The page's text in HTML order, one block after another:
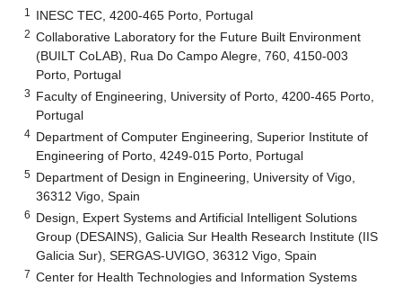
1 INESC TEC, 4200-465 Porto, Portugal
2 Collaborative Laboratory for the Future Built Environment
(BUILT CoLAB), Rua Do Campo Alegre, 760, 4150-003
Porto, Portugal
3 Faculty of Engineering, University of Porto, 4200-465 Porto,
Portugal
4 Department of Computer Engineering, Superior Institute of
Engineering of Porto, 4249-015 Porto, Portugal
5 Department of Design in Engineering, University of Vigo,
36312 Vigo, Spain
6 Design, Expert Systems and Artificial Intelligent Solutions
Group (DESAINS), Galicia Sur Health Research Institute (IIS
Galicia Sur), SERGAS-UVIGO, 36312 Vigo, Spain
7 Center for Health Technologies and Information Systems